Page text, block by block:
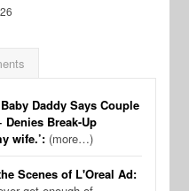
Daddy Says Couple
Break-Up
wife.’: (more…)
Scenes of L'Oreal Ad: